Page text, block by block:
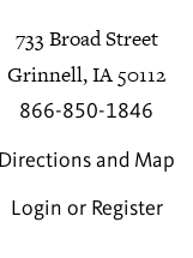
733 Broad Street
Grinnell, IA 50112
866-850-1846
Directions and Map
Login or Register